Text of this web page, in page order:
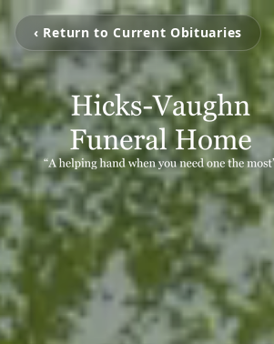
‹ Return to Current Obituaries